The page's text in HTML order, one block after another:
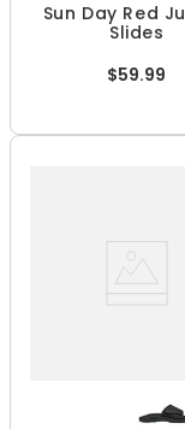
Sun Day Red
Slides
$59.99